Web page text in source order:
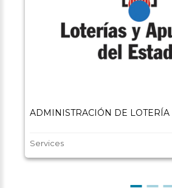
ADMINISTRACIÓN DE LOTERÍA
Services